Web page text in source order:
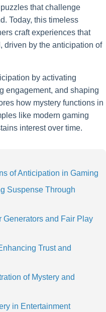
that challenge
Today, this timeless
craft experiences that
driven by the anticipation of
by activating
engagement, and shaping
how mystery functions in
like modern gaming
interest over time.
of Anticipation in Gaming
Suspense Through
Generators and Fair Play
Trust and
of Mystery and
in Entertainment